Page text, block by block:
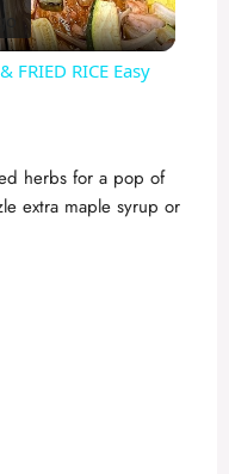
FRIED RICE Easy
herbs for a pop of
extra maple syrup or